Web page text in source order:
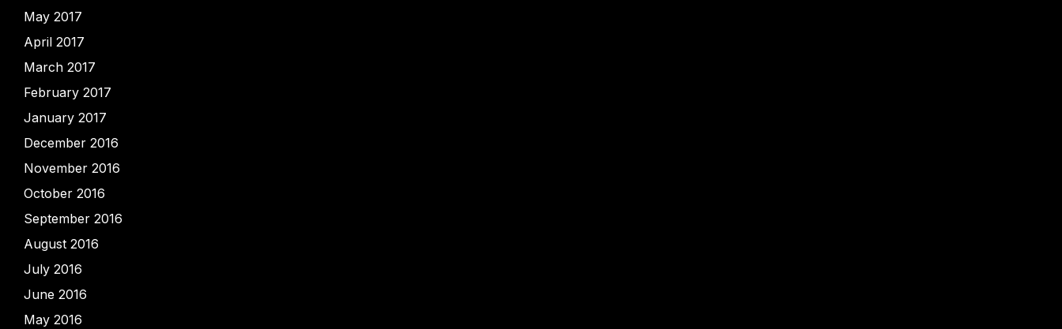
May 2017
April 2017
March 2017
February 2017
January 2017
December 2016
November 2016
October 2016
September 2016
August 2016
July 2016
June 2016
May 2016